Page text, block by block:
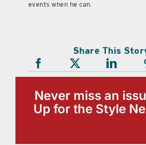
events when he can.
Share This
Never miss an
Up for the Style